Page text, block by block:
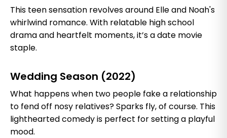
This teen sensation revolves around Elle and Noah's
whirlwind romance. With relatable high school
drama and heartfelt moments, it’s a date movie
staple.
Wedding Season (2022)
What happens when two people fake a relationship
to fend off nosy relatives? Sparks fly, of course. This
lighthearted comedy is perfect for setting a playful
mood.